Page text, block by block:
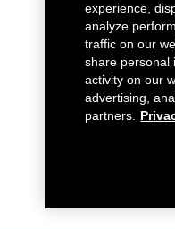
experience,
analyze
traffic on our
share personal
activity on our
advertising,
partners.